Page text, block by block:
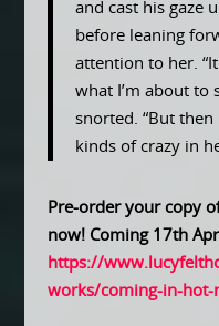
and cast his gaze
before leaning
attention to her.
what I’m about to
snorted. “But then
kinds of crazy in
Pre-order your copy
now! Coming 17th
https://
works/coming-in-hot-